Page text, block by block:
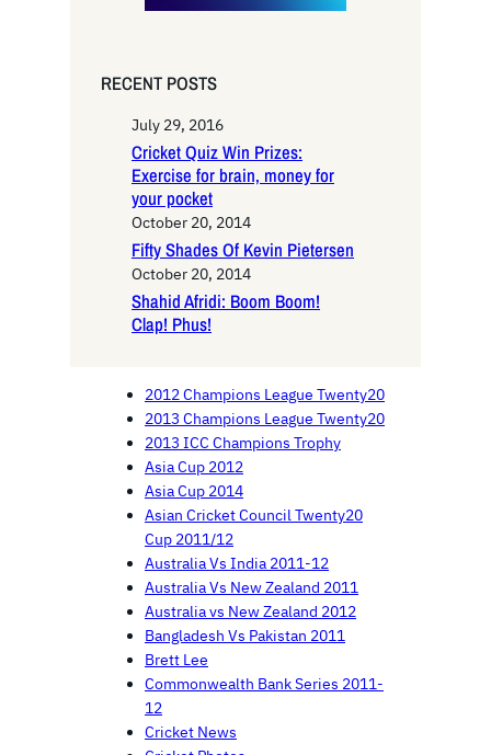
RECENT POSTS
July 29, 2016
Cricket Quiz Win Prizes:
Exercise for brain, money for
your pocket
October 20, 2014
Fifty Shades Of Kevin Pietersen
October 20, 2014
Shahid Afridi: Boom Boom!
Clap! Phus!
2012 Champions League Twenty20
2013 Champions League Twenty20
2013 ICC Champions Trophy
Asia Cup 2012
Asia Cup 2014
Asian Cricket Council Twenty20
Cup 2011/12
Australia Vs India 2011-12
Australia Vs New Zealand 2011
Australia vs New Zealand 2012
Bangladesh Vs Pakistan 2011
Brett Lee
Commonwealth Bank Series 2011-
12
Cricket News